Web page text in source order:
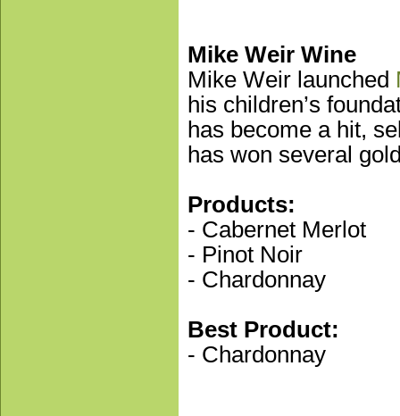
Mike Weir Wine
Mike Weir launched
his children’s
has become a hit,
has won several
Products:
- Cabernet Merlot
- Pinot Noir
- Chardonnay
Best Product:
- Chardonnay